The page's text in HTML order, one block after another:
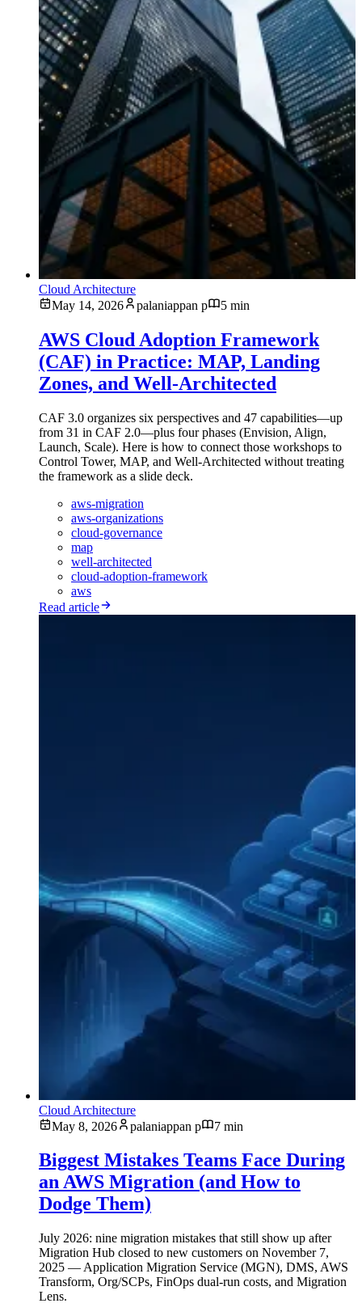
Cloud Architecture
May 14, 2026
palaniappan p 5 min
AWS Cloud Adoption Framework
(CAF) in Practice: MAP, Landing
Zones, and Well-Architected
CAF 3.0 organizes six perspectives and 47 capabilities—up
from 31 in CAF 2.0—plus four phases (Envision, Align,
Launch, Scale). Here is how to connect those workshops to
Control Tower, MAP, and Well-Architected without treating
the framework as a slide deck.
aws-migration
aws-organizations
cloud-governance
map
well-architected
cloud-adoption-framework
aws
Read article
Cloud Architecture
May 8, 2026
palaniappan p 7 min
Biggest Mistakes Teams Face During
an AWS Migration (and How to
Dodge Them)
July 2026: nine migration mistakes that still show up after
Migration Hub closed to new customers on November 7,
2025 — Application Migration Service (MGN), DMS, AWS
Transform, Org/SCPs, FinOps dual-run costs, and Migration
Lens.